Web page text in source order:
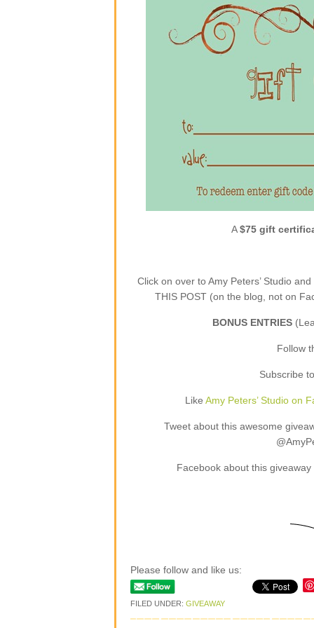
A$75 gift
Click on over to Amy Peters’ Studio
THIS POST (on the blog, not on
BONUS ENTRIES
Follow
Subscribe
Like Amy Peters’ Studio on
Tweet about this awesome
Facebook about this
Please follow and like us:
FILED UNDER: GIVEAWAY